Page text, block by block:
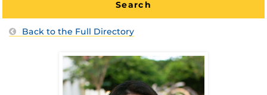
Back to the Full Directory